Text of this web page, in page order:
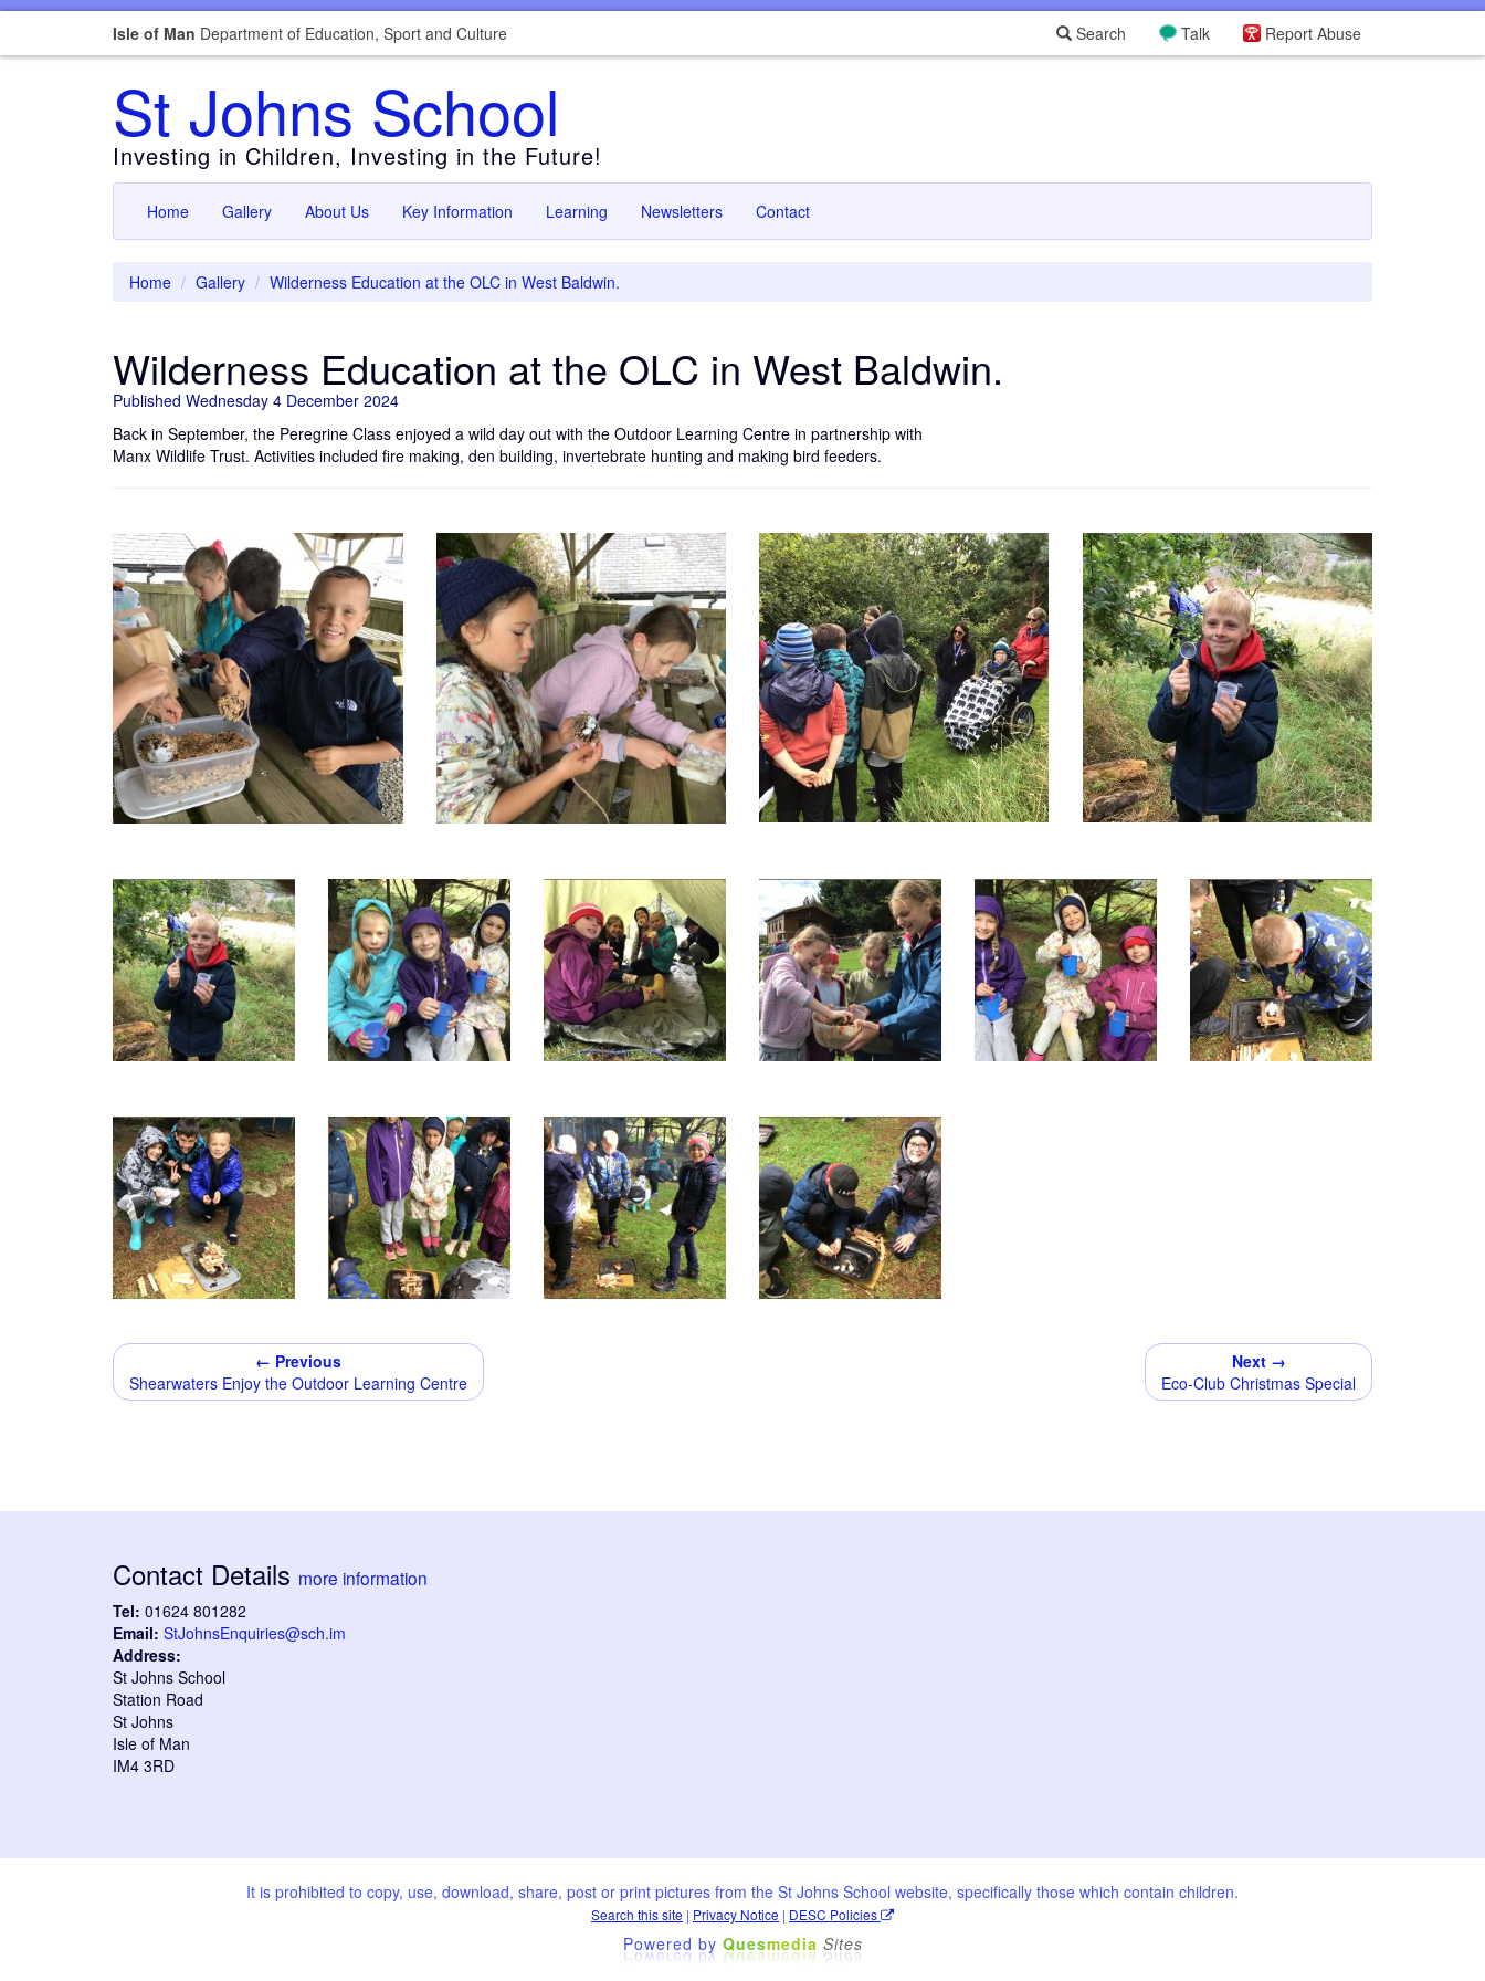
Isle of Man Department of Education, Sport and Culture Report Abuse
Talk
Search
St Johns School
Investing in Children, Investing in the Future!
Home Gallery About Us Key Information Learning Newsletters Contact
Home Gallery Wilderness Education at the OLC in West Baldwin.
Wilderness Education at the OLC in West Baldwin.
Published Wednesday 4 December 2024
Back in September, the Peregrine Class enjoyed a wild day out with the Outdoor Learning Centre in partnership with
Manx Wildlife Trust. Activities included fire making, den building, invertebrate hunting and making bird feeders.
← Previous
Shearwaters Enjoy the Outdoor Learning Centre
Next →
Eco-Club Christmas Special
Contact Details more information
Tel: 01624 801282
Email: StJohnsEnquiries@sch.im
Address:
St Johns School
Station Road
St Johns
Isle of Man
IM4 3RD
It is prohibited to copy, use, download, share, post or print pictures from the St Johns School website, specifically those which contain children.
Search this site | Privacy Notice | DESC Policies
Powered by Quesmedia Sites